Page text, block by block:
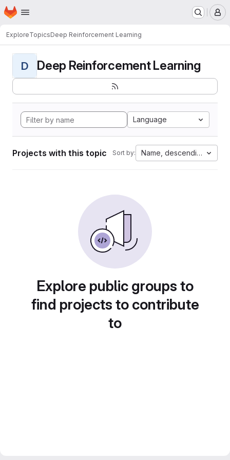
Skip to main content
Homepage
ExploreTopicsDeep Reinforcement Learning
D Deep Reinforcement Learning
Language
Projects with this topic Sort by: Name, descending
Explore public groups to
find projects to contribute
to